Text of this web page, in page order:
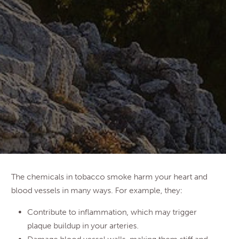
The chemicals in tobacco smoke harm your heart and
blood vessels in many ways. For example, they:
Contribute to inflammation, which may trigger
plaque buildup in your arteries.